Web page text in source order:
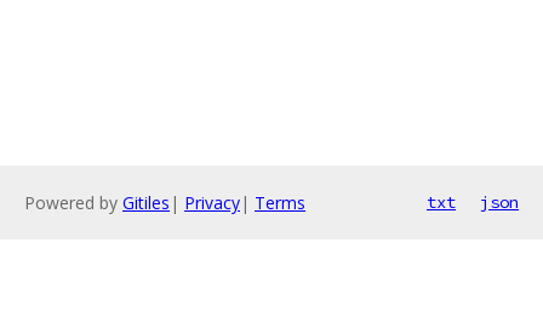
Powered by Gitiles | Privacy| Terms txt json